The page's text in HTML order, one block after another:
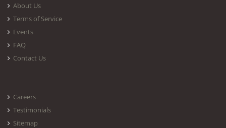
About Us
Terms of Service
Events
FAQ
Contact Us
Careers
Testimonials
Sitemap